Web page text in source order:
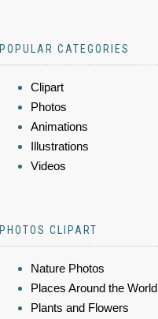
POPULAR CATEGORIES
Clipart
Photos
Animations
Illustrations
Videos
PHOTOS CLIPART
Nature Photos
Places Around the World
Plants and Flowers